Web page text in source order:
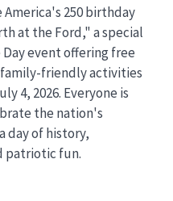
250 birthday
at the Ford," a special
event offering free
friendly activities
4, 2026. Everyone is
the nation's
day of history,
patriotic fun.